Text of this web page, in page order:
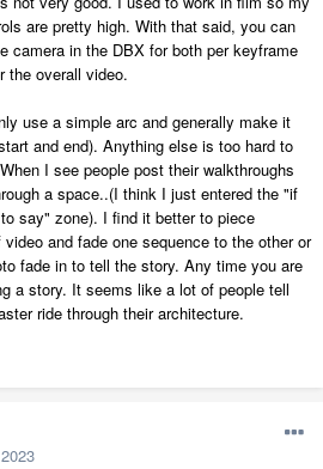
are pretty high. With that said, you can
camera in the DBX for both per keyframe
the overall video.
use a simple arc and generally make it
and end). Anything else is too hard to
I see people post their walkthroughs
a space..(I think I just entered the "if
say" zone). I find it better to piece
and fade one sequence to the other or
fade in to tell the story. Any time you are
a story. It seems like a lot of people tell
ride through their architecture.